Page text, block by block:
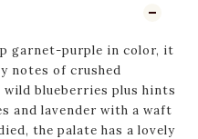
garnet-purple in color, it
notes of crushed
blueberries plus hints
and lavender with a waft
the palate has a lovely